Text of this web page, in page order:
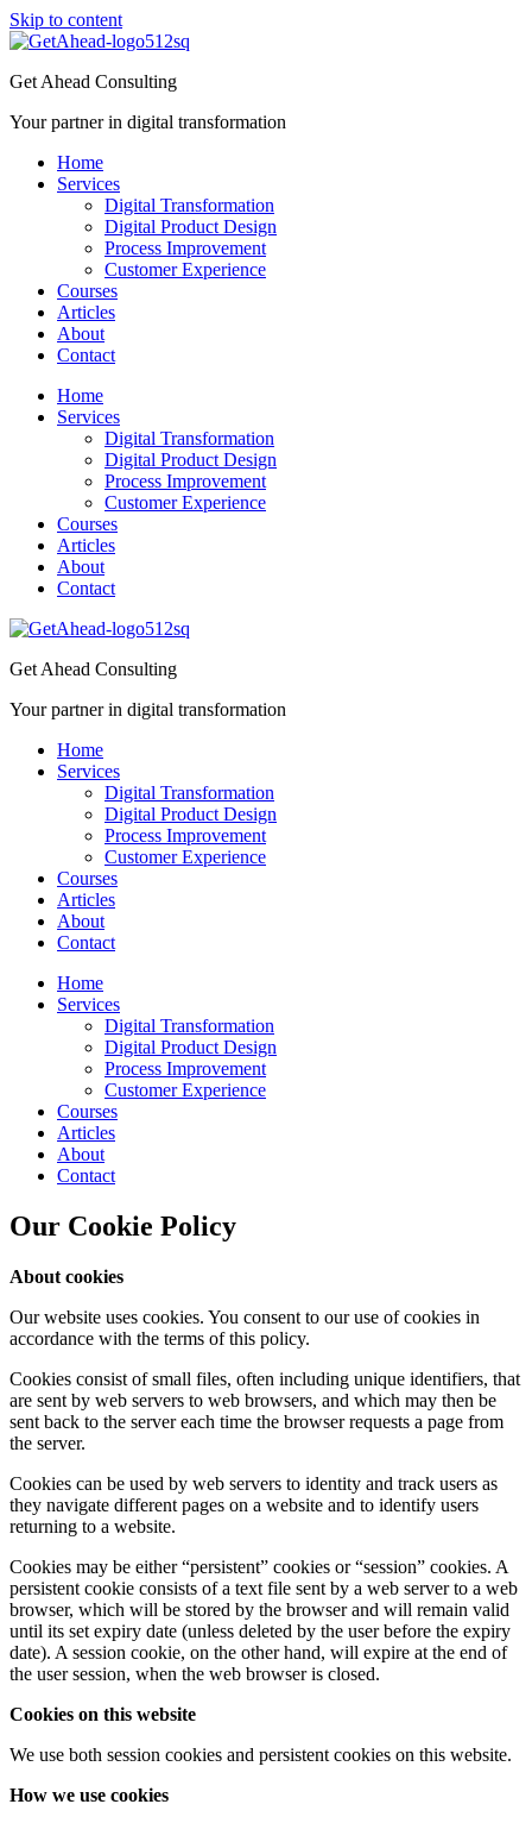
Skip to content
Get Ahead Consulting
Your partner in digital transformation
Home
Services
Digital Transformation
Digital Product Design
Process Improvement
Customer Experience
Courses
Articles
About
Contact
Home
Services
Digital Transformation
Digital Product Design
Process Improvement
Customer Experience
Courses
Articles
About
Contact
Get Ahead Consulting
Your partner in digital transformation
Home
Services
Digital Transformation
Digital Product Design
Process Improvement
Customer Experience
Courses
Articles
About
Contact
Home
Services
Digital Transformation
Digital Product Design
Process Improvement
Customer Experience
Courses
Articles
About
Contact
Our Cookie Policy
About cookies
Our website uses cookies. You consent to our use of cookies in
accordance with the terms of this policy.
Cookies consist of small files, often including unique identifiers, that
are sent by web servers to web browsers, and which may then be
sent back to the server each time the browser requests a page from
the server.
Cookies can be used by web servers to identity and track users as
they navigate different pages on a website and to identify users
returning to a website.
Cookies may be either “persistent” cookies or “session” cookies. A
persistent cookie consists of a text file sent by a web server to a web
browser, which will be stored by the browser and will remain valid
until its set expiry date (unless deleted by the user before the expiry
date). A session cookie, on the other hand, will expire at the end of
the user session, when the web browser is closed.
Cookies on this website
We use both session cookies and persistent cookies on this website.
How we use cookies